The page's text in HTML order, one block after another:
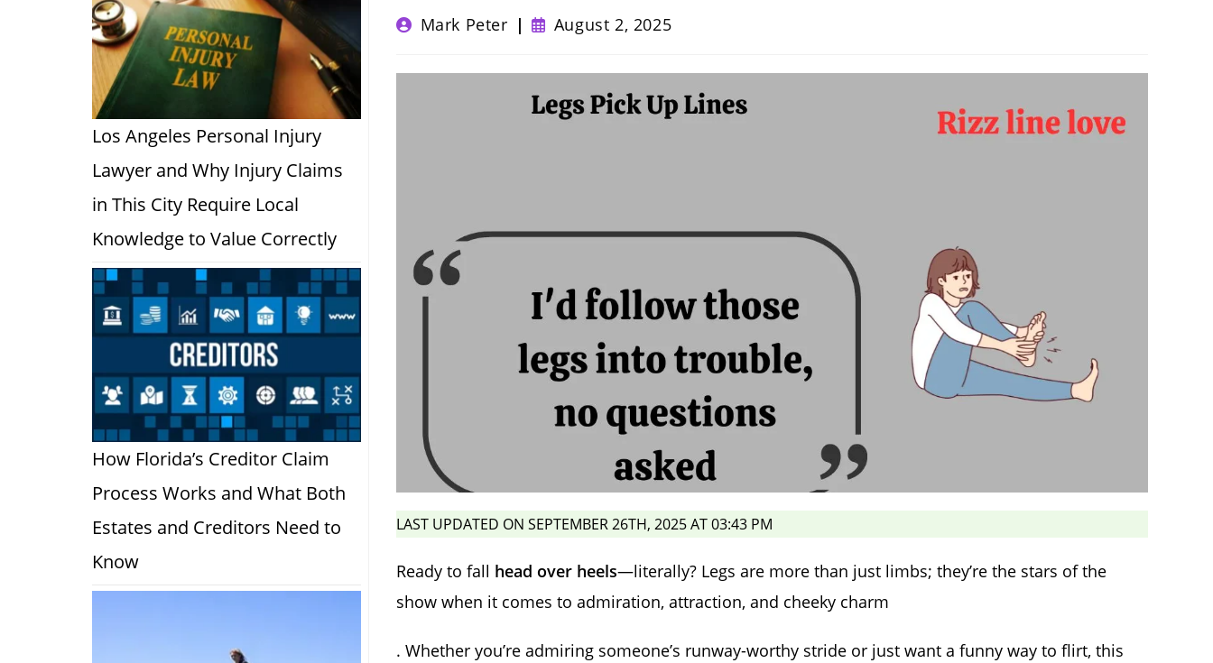
PostMark Peter
Post
published:
August 2, 2025
LAST UPDATED ON SEPTEMBER 26TH, 2025 AT 03:43 PM
Ready to fall head over heels—literally? Legs are more than just limbs; they’re the stars of the
show when it comes to admiration, attraction, and cheeky charm
. Whether you’re admiring someone’s runway-worthy stride or just want a funny way to flirt, this
Los Angeles Personal Injury
Lawyer and Why Injury Claims
in This City Require Local
Knowledge to Value Correctly
How Florida’s Creditor Claim
Process Works and What Both
Estates and Creditors Need to
Know